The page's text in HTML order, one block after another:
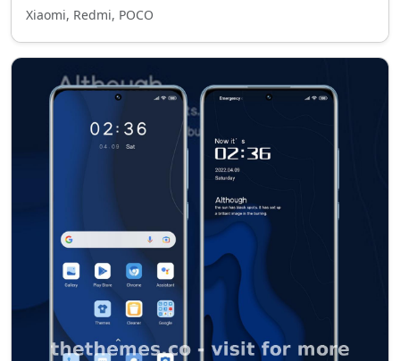
Xiaomi, Redmi, POCO